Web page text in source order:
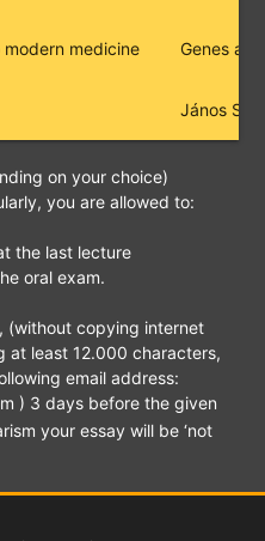
medicine Genes
János
on your choice)
you are allowed to:
the last lecture
oral exam.
(without copying internet
at least 12.000 characters,
email address:
) 3 days before the given
your essay will be ‘not